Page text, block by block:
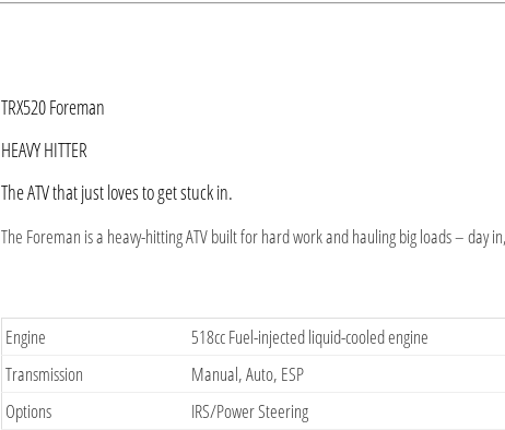
​TRX520 Foreman
HEAVY HITTER
The ATV that just loves to get stuck in.
The Foreman is a heavy-hitting ATV built for hard work and hauling big loads – day
​Engine
518cc Fuel-injected liquid-cooled engine
​Transmission
​Manual, Auto, ESP
Options​
​IRS/Power Steering